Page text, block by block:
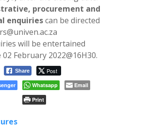
procurement and
enquiriescan be directed
will be entertained
February 2022@16H30.
Share Post
Whatsapp
Email
Print